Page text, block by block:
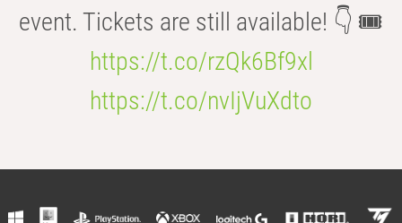
event. Tickets are still available! 👇 🎟️
https://t.co/rzQk6Bf9xl
https://t.co/nvIjVuXdto